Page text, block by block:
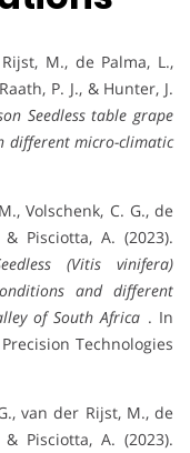
M., de Palma, L.,
P. J., & Hunter, J.
Seedless table grape
different micro-climatic
Volschenk, C. G., de
Pisciotta, A. (2023).
(Vitis vinifera)
and different
of South Africa . In
Technologies
van der Rijst, M., de
Pisciotta, A. (2023).